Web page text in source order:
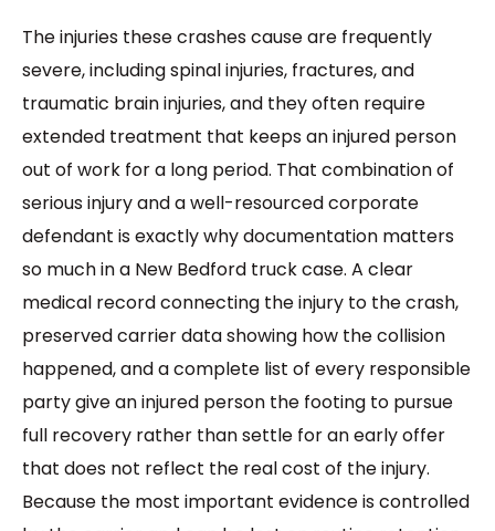
The injuries these crashes cause are frequently
severe, including spinal injuries, fractures, and
traumatic brain injuries, and they often require
extended treatment that keeps an injured person
out of work for a long period. That combination of
serious injury and a well-resourced corporate
defendant is exactly why documentation matters
so much in a New Bedford truck case. A clear
medical record connecting the injury to the crash,
preserved carrier data showing how the collision
happened, and a complete list of every responsible
party give an injured person the footing to pursue
full recovery rather than settle for an early offer
that does not reflect the real cost of the injury.
Because the most important evidence is controlled